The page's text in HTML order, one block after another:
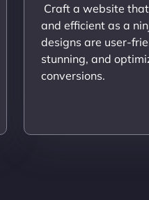
Craft a website
and efficient as a
designs are user-
stunning, and
conversions.